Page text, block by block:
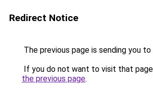
Redirect Notice
The previous page is sending you to
If you do not want to visit that
the previous page.